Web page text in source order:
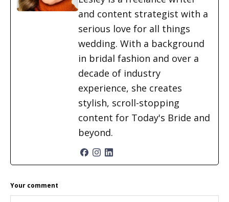
and content strategist with a
serious love for all things
wedding. With a background
in bridal fashion and over a
decade of industry
experience, she creates
stylish, scroll-stopping
content for Today's Bride and
beyond.
READER
Your comment